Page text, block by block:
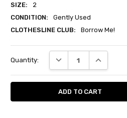
SIZE:
2
CONDITION:
Gently Used
CLOTHESLINE CLUB:
Borrow Me!
Stock:
Quantity: DECREASE QUANTITY: